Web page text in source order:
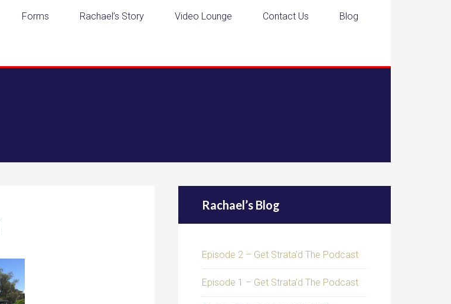
Forms Rachael’s Story Video Lounge Contact Us Blog
Rachael’s Blog
Episode 2 – Get Strata’d The Podcast
Episode 1 – Get Strata’d The Podcast